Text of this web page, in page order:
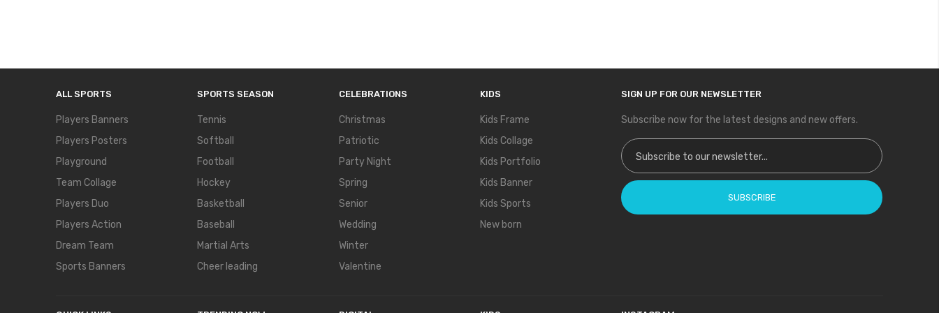
ALL SPORTS
Players Banners
Players Posters
Playground
Team Collage
Players Duo
Players Action
Dream Team
Sports Banners
SPORTS SEASON
Tennis
Softball
Football
Hockey
Basketball
Baseball
Martial Arts
Cheer leading
CELEBRATIONS
Christmas
Patriotic
Party Night
Spring
Senior
Wedding
Winter
Valentine
KIDS
Kids Frame
Kids Collage
Kids Portfolio
Kids Banner
Kids Sports
New born
SIGN UP FOR OUR NEWSLETTER
Subscribe now for the latest designs and new offers.
Sign Up for Our Newsletter:
SUBSCRIBE